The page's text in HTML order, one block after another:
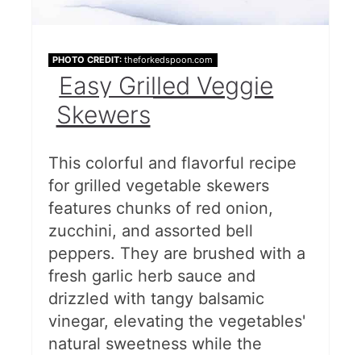
PHOTO CREDIT: theforkedspoon.com
Easy Grilled Veggie
Skewers
This colorful and flavorful recipe
for grilled vegetable skewers
features chunks of red onion,
zucchini, and assorted bell
peppers. They are brushed with a
fresh garlic herb sauce and
drizzled with tangy balsamic
vinegar, elevating the vegetables'
natural sweetness while the